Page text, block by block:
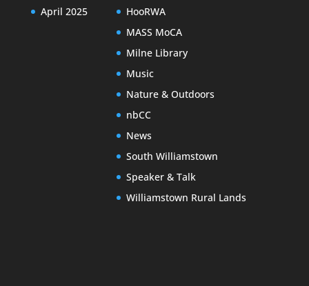
April 2025
HooRWA
MASS MoCA
Milne Library
Music
Nature & Outdoors
nbCC
News
South Williamstown
Speaker & Talk
Williamstown Rural Lands